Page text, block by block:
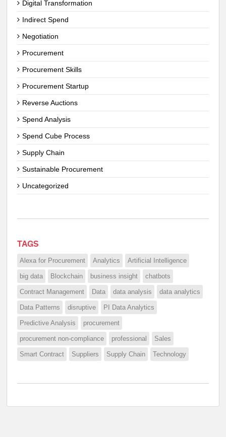
Digital Transformation
Indirect Spend
Negotiation
Procurement
Procurement Skills
Procurement Startup
Reverse Auctions
Spend Analysis
Spend Cube Process
Supply Chain
Sustainable Procurement
Uncategorized
TAGS
Alexa for Procurement Analytics Artificial Intelligence
big data Blockchain business insight chatbots
Contract Management Data data analysis data analytics
Data Patterns disruptive PI Data Analytics
Predictive Analysis procurement
procurement non-compliance professional Sales
Smart Contract Suppliers Supply Chain Technology